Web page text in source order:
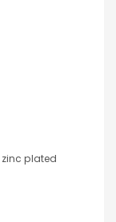
plated